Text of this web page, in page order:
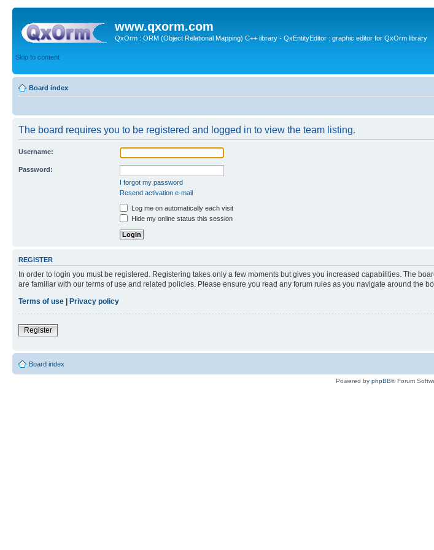
www.qxorm.com
QxOrm : ORM (Object Relational Mapping) C++ library - QxEntityEditor : graphic editor for QxOrm library
Skip to content
Board index
The board requires you to be registered and logged in to view the team listing.
Username:
Password:
I forgot my password
Resend activation e-mail
Log me on automatically each visit
Hide my online status this session
REGISTER
In order to login you must be registered. Registering takes only a few moments but gives you increased capabilities. The
are familiar with our terms of use and related policies. Please ensure you read any forum rules as you navigate around the
Terms of use | Privacy policy
Register
Board index
Powered by phpBB® Forum